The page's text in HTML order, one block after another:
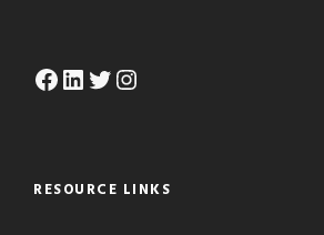
Facebook LinkedIn Twitter Instagram
RESOURCE LINKS